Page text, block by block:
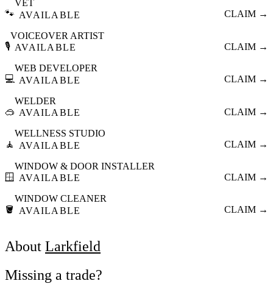
🐾
VET
AVAILABLE
CLAIM →
🎙️
VOICEOVER ARTIST
AVAILABLE
CLAIM →
💻
WEB DEVELOPER
AVAILABLE
CLAIM →
🥽
WELDER
AVAILABLE
CLAIM →
🧘
WELLNESS STUDIO
AVAILABLE
CLAIM →
🪟
WINDOW & DOOR INSTALLER
AVAILABLE
CLAIM →
🪣
WINDOW CLEANER
AVAILABLE
CLAIM →
About Larkfield
Missing a trade?